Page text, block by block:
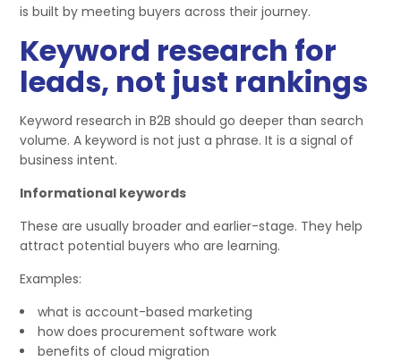
is built by meeting buyers across their journey.
Keyword research for
leads, not just rankings
Keyword research in B2B should go deeper than search
volume. A keyword is not just a phrase. It is a signal of
business intent.
Informational keywords
These are usually broader and earlier-stage. They help
attract potential buyers who are learning.
Examples:
what is account-based marketing
how does procurement software work
benefits of cloud migration